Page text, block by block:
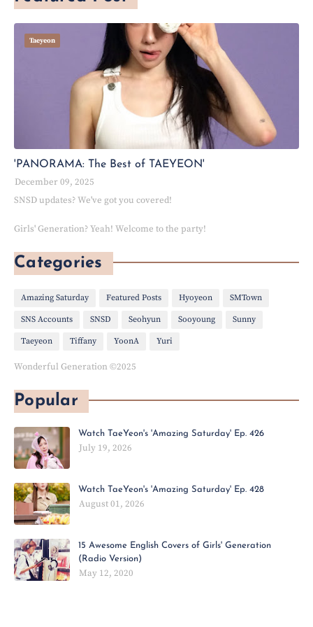
Taeyeon
'PANORAMA: The Best of TAEYEON'
December 09, 2025
SNSD updates? We've got you covered!
Girls' Generation? Yeah! Welcome to the party!
Categories
Amazing Saturday Featured Posts Hyoyeon SMTown
SNS Accounts SNSD Seohyun Sooyoung Sunny
Taeyeon Tiffany YoonA Yuri
Wonderful Generation ©2025
Popular
Watch TaeYeon's 'Amazing Saturday' Ep. 426
July 19, 2026
Watch TaeYeon's 'Amazing Saturday' Ep. 428
August 01, 2026
15 Awesome English Covers of Girls' Generation
(Radio Version)
May 12, 2020